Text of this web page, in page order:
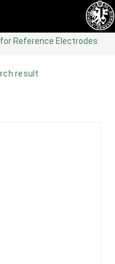
Reference Electrodes
result